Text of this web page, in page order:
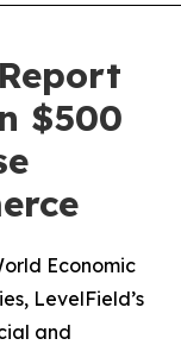
$500
Economic
LevelField’s
and